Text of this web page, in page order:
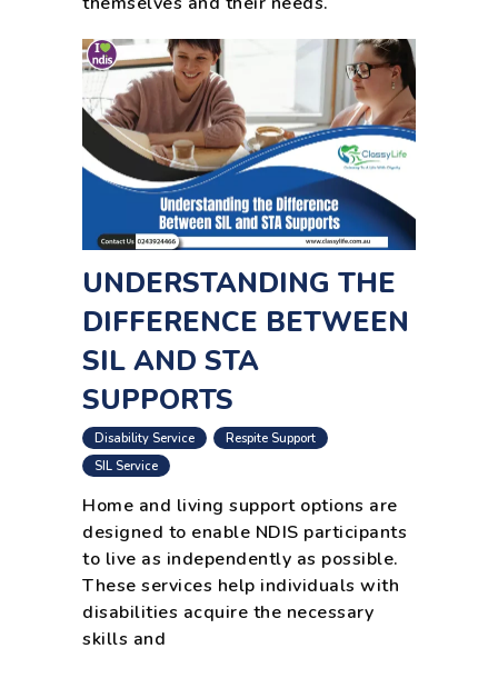
UNDERSTANDING THE
DIFFERENCE BETWEEN
SIL AND STA
SUPPORTS
Disability Service Respite Support
SIL Service
Home and living support options are
designed to enable NDIS participants
to live as independently as possible.
These services help individuals with
disabilities acquire the necessary
skills and